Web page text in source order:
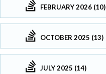
FEBRUARY 2026 (10)
OCTOBER 2025 (13)
JULY 2025 (14)